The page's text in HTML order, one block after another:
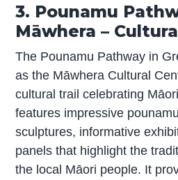
3. Pounamu
Māwhera –
The Pounamu Pathway in
as the Māwhera Cultural
cultural trail celebrating
features impressive
sculptures, informative
panels that highlight the
the local Māori people. It